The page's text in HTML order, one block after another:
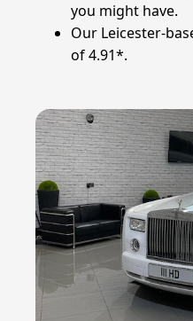
you might have.
Our Leicester-
of 4.91*.